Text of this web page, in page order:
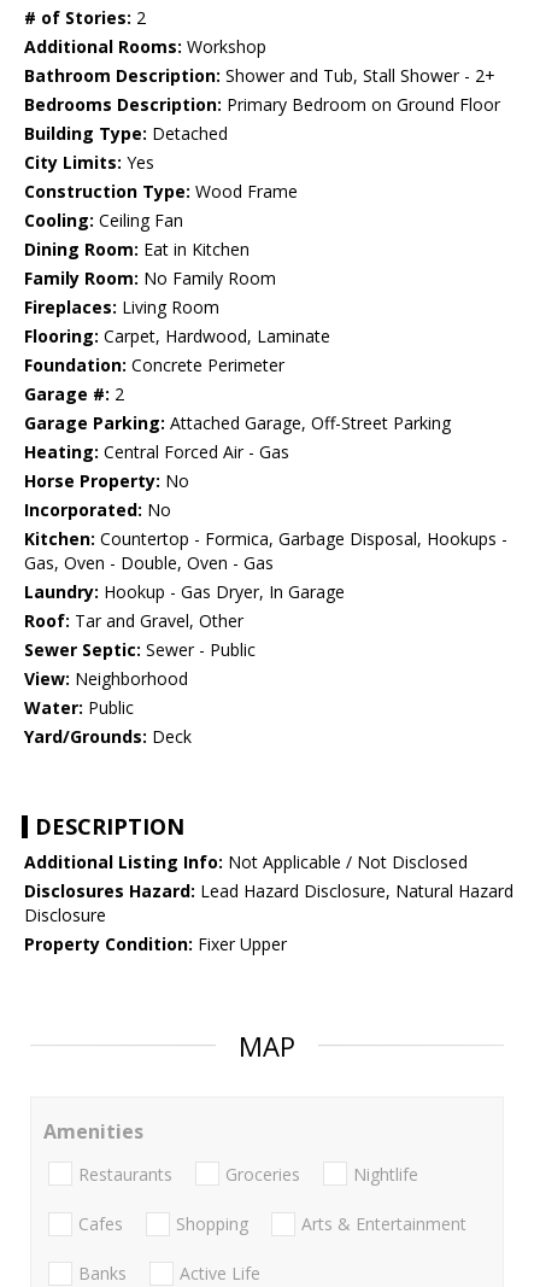
# of Stories: 2
Additional Rooms: Workshop
Bathroom Description: Shower and Tub, Stall Shower - 2+
Bedrooms Description: Primary Bedroom on Ground Floor
Building Type: Detached
City Limits: Yes
Construction Type: Wood Frame
Cooling: Ceiling Fan
Dining Room: Eat in Kitchen
Family Room: No Family Room
Fireplaces: Living Room
Flooring: Carpet, Hardwood, Laminate
Foundation: Concrete Perimeter
Garage #: 2
Garage Parking: Attached Garage, Off-Street Parking
Heating: Central Forced Air - Gas
Horse Property: No
Incorporated: No
Kitchen: Countertop - Formica, Garbage Disposal, Hookups -
Gas, Oven - Double, Oven - Gas
Laundry: Hookup - Gas Dryer, In Garage
Roof: Tar and Gravel, Other
Sewer Septic: Sewer - Public
View: Neighborhood
Water: Public
Yard/Grounds: Deck
DESCRIPTION
Additional Listing Info: Not Applicable / Not Disclosed
Disclosures Hazard: Lead Hazard Disclosure, Natural Hazard
Disclosure
Property Condition: Fixer Upper
MAP
Amenities
Restaurants Groceries Nightlife
Cafes Shopping Arts & Entertainment
Banks Active Life